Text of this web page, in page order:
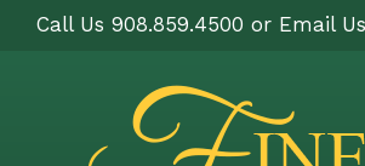
Call Us 908.859.4500 or Email Us